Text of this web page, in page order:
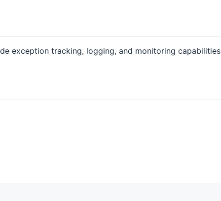
exception tracking, logging, and monitoring capabilities